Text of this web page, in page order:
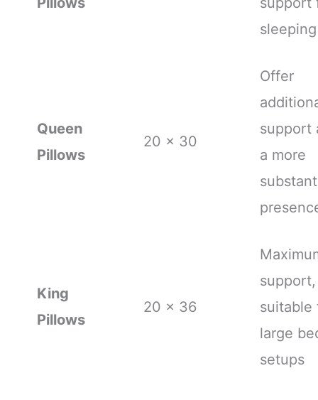
sleeping
Queen
Pillows
20 x 30
Offer
support
a more
King
Pillows
20 x 36
support,
suitable
large
setups